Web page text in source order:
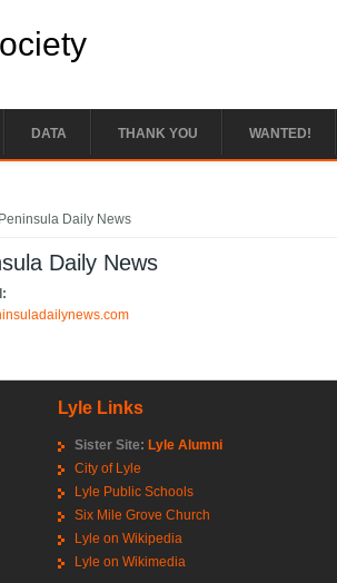
DATA THANK YOU WANTED!
Daily News
Daily News
Lyle Links
Sister Site: Lyle Alumni
City of Lyle
Lyle Public Schools
Six Mile Grove Church
Lyle on Wikipedia
Lyle on Wikimedia